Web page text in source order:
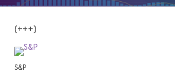
{+++}
S&P